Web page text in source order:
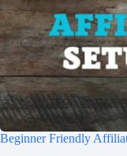
Beginner Friendly